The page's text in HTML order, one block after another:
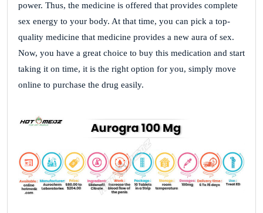
power. Thus, the medicine is offered that provides complete
sex energy to your body. At that time, you can pick a top-
quality medicine that medicine provides a new aura of sex.
Now, you have a great choice to buy this medication and start
taking it on time, it is the right option for you, simply move
online to purchase the drug easily.